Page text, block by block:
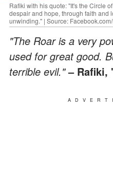
Rafiki with his quote: "It's the Circle
despair and hope, through faith and
unwinding." | Source:
"The Roar is a very
used for great good.
terrible evil." – Rafiki,